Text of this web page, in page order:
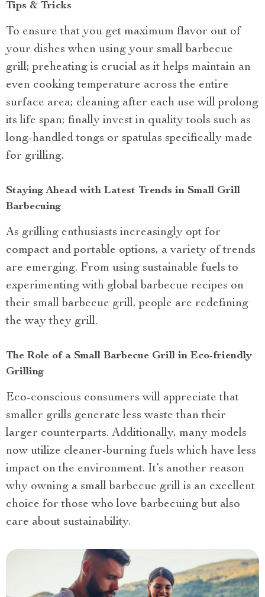
Tips & Tricks
To ensure that you get maximum flavor out of
your dishes when using your small barbecue
grill; preheating is crucial as it helps maintain an
even cooking temperature across the entire
surface area; cleaning after each use will prolong
its life span; finally invest in quality tools such as
long-handled tongs or spatulas specifically made
for grilling.
Staying Ahead with Latest Trends in Small Grill
Barbecuing
As grilling enthusiasts increasingly opt for
compact and portable options, a variety of trends
are emerging. From using sustainable fuels to
experimenting with global barbecue recipes on
their small barbecue grill, people are redefining
the way they grill.
The Role of a Small Barbecue Grill in Eco-friendly
Grilling
Eco-conscious consumers will appreciate that
smaller grills generate less waste than their
larger counterparts. Additionally, many models
now utilize cleaner-burning fuels which have less
impact on the environment. It’s another reason
why owning a small barbecue grill is an excellent
choice for those who love barbecuing but also
care about sustainability.